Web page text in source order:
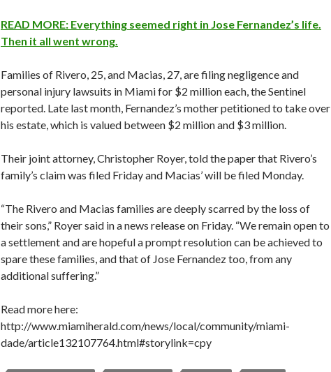
READ MORE: Everything seemed right in Jose Fernandez’s life.
Then it all went wrong.
Families of Rivero, 25, and Macias, 27, are filing negligence and
personal injury lawsuits in Miami for $2 million each, the Sentinel
reported. Late last month, Fernandez’s mother petitioned to take over
his estate, which is valued between $2 million and $3 million.
Their joint attorney, Christopher Royer, told the paper that Rivero’s
family’s claim was filed Friday and Macias’ will be filed Monday.
“The Rivero and Macias families are deeply scarred by the loss of
their sons,” Royer said in a news release on Friday. “We remain open to
a settlement and are hopeful a prompt resolution can be achieved to
spare these families, and that of Jose Fernandez too, from any
additional suffering.”
Read more here:
http://www.miamiherald.com/news/local/community/miami-
dade/article132107764.html#storylink=cpy